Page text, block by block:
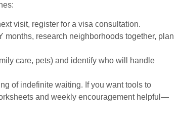
visit, register for a visa consultation.
months, research neighborhoods together, plan
care, pets) and identify who will handle
of indefinite waiting. If you want tools to
and weekly encouragement helpful—